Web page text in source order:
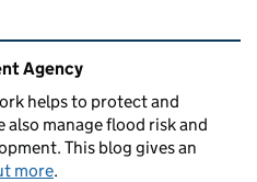
Agency
helps to protect and
manage flood risk and
This blog gives an
more.